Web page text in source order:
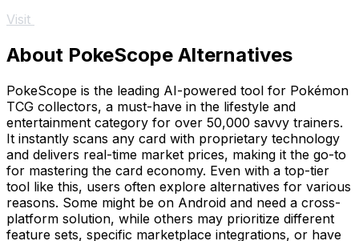
Visit
About PokeScope Alternatives
PokeScope is the leading AI-powered tool for Pokémon
TCG collectors, a must-have in the lifestyle and
entertainment category for over 50,000 savvy trainers.
It instantly scans any card with proprietary technology
and delivers real-time market prices, making it the go-to
for mastering the card economy. Even with a top-tier
tool like this, users often explore alternatives for various
reasons. Some might be on Android and need a cross-
platform solution, while others may prioritize different
feature sets, specific marketplace integrations, or have